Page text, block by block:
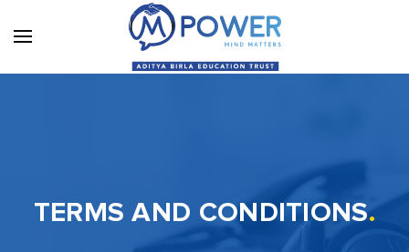
TERMS AND CONDITIONS.